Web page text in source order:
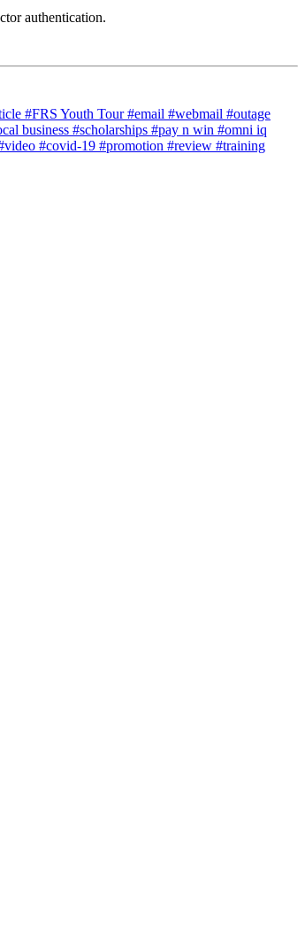
authentication.
#FRS Youth Tour#email #webmail #outage
business #scholarships #pay n win #omni iq
#covid-19 #promotion #review #training